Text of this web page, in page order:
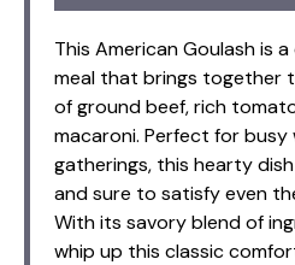
This American Goulash is
meal that brings together
of ground beef, rich
macaroni. Perfect for busy
gatherings, this hearty
and sure to satisfy even
With its savory blend of
whip up this classic